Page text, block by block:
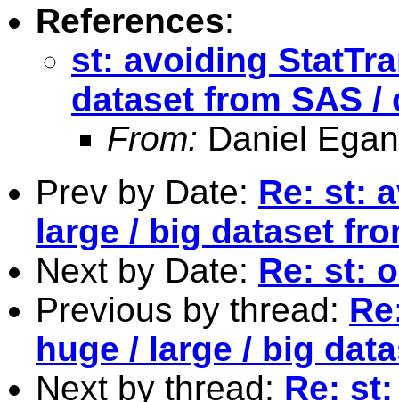
References:
st: avoiding
dataset from SAS /
From: Daniel
Prev by Date: Re: st:
large / big dataset
Next by Date: Re: st:
Previous by thread:
huge / large / big
Next by thread: Re: